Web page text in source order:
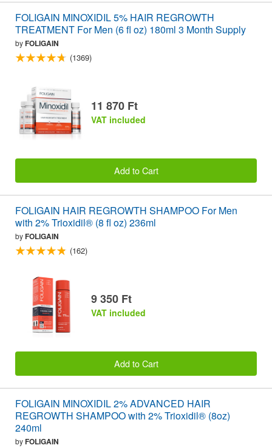
FOLIGAIN MINOXIDIL 5% HAIR REGROWTH
TREATMENT For Men (6 fl oz) 180ml 3 Month Supply
byFOLIGAIN
(1369)
11 870 Ft
VAT included
Add to Cart
FOLIGAIN HAIR REGROWTH SHAMPOO For Men
with 2% Trioxidil® (8 fl oz) 236ml
byFOLIGAIN
(162)
9 350 Ft
VAT included
Add to Cart
FOLIGAIN MINOXIDIL 2% ADVANCED HAIR
REGROWTH SHAMPOO with 2% Trioxidil® (8oz)
240ml
byFOLIGAIN